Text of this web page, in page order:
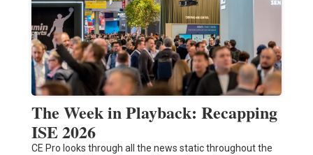
The Week in Playback: Recapping
ISE 2026
CE Pro looks through all the news static throughout the